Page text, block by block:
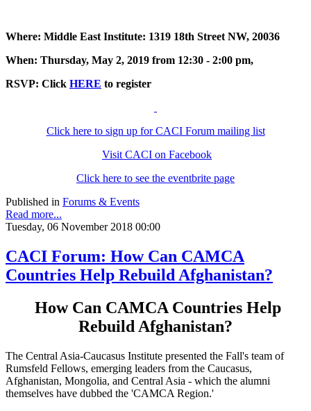
Where: Middle East Institute: 1319 18th Street NW, 20036
When: Thursday, May 2, 2019 from 12:30 - 2:00 pm,
RSVP: Click HERE to register
Click here to sign up for CACI Forum mailing list
Visit CACI on Facebook
Click here to see the eventbrite page
Published in Forums & Events
Read more...
Tuesday, 06 November 2018 00:00
CACI Forum: How Can CAMCA
Countries Help Rebuild Afghanistan?
How Can CAMCA Countries Help
Rebuild Afghanistan?
The Central Asia-Caucasus Institute presented the Fall's team of
Rumsfeld Fellows, emerging leaders from the Caucasus,
Afghanistan, Mongolia, and Central Asia - which the alumni
themselves have dubbed the 'CAMCA Region.'